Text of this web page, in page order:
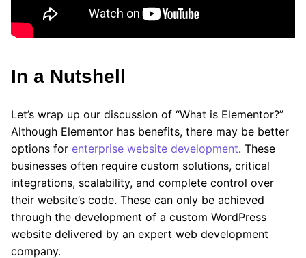
In a Nutshell
Let’s wrap up our discussion of “What is Elementor?”
Although Elementor has benefits, there may be better
options for enterprise website development. These
businesses often require custom solutions, critical
integrations, scalability, and complete control over
their website’s code. These can only be achieved
through the development of a custom WordPress
website delivered by an expert web development
company.